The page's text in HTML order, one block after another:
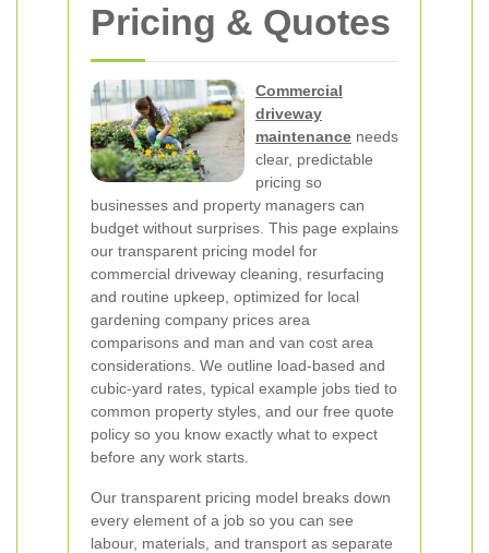
Pricing & Quotes
Commercial
driveway
maintenance needs
clear, predictable
pricing so
businesses and property managers can
budget without surprises. This page explains
our transparent pricing model for
commercial driveway cleaning, resurfacing
and routine upkeep, optimized for local
gardening company prices area
comparisons and man and van cost area
considerations. We outline load-based and
cubic-yard rates, typical example jobs tied to
common property styles, and our free quote
policy so you know exactly what to expect
before any work starts.
Our transparent pricing model breaks down
every element of a job so you can see
labour, materials, and transport as separate